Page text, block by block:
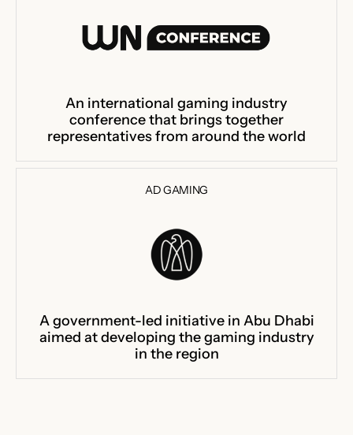
An international gaming industry
conference that brings together
representatives from around the world
AD GAMING
A government-led initiative in Abu Dhabi
aimed at developing the gaming industry
in the region